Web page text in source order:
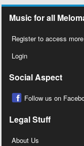
Music for all
Register to access
Login
Social Aspect
Follow us on
Legal Stuff
About Us